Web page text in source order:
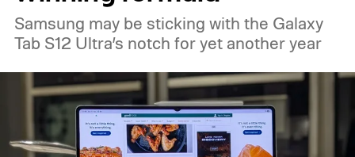
Samsung may be sticking with the Galaxy
Tab S12 Ultra’s notch for yet another year